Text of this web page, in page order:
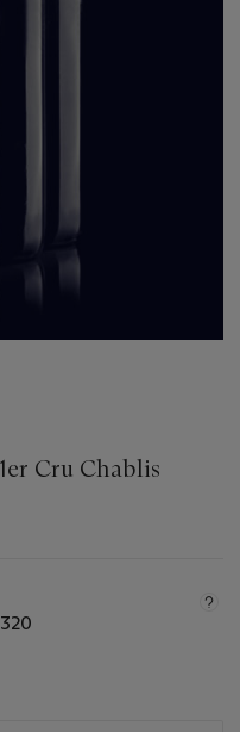
Cru Chablis